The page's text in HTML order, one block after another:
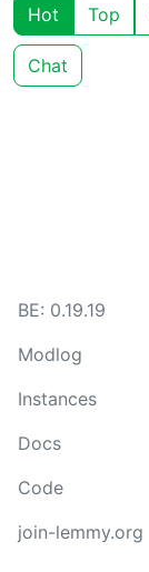
Hot Top
Chat
BE: 0.19.19
Modlog
Instances
Docs
Code
join-lemmy.org